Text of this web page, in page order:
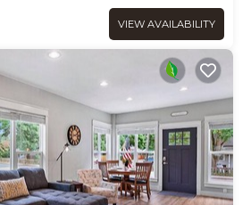
VIEW AVAILABILITY